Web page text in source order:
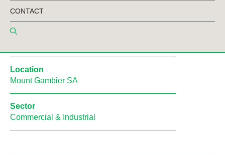
CONTACT
City of Mount Gambier
Location
Mount Gambier SA
Sector
Commercial & Industrial